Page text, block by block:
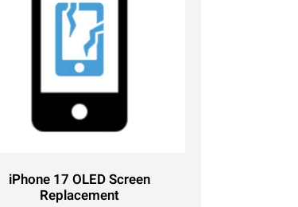
iPhone 17 OLED Screen
Replacement